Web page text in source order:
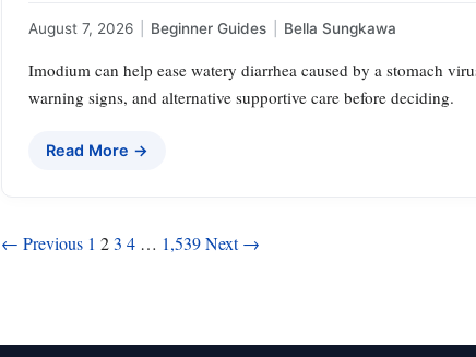
August 7, 2026 Beginner Guides Bella Sungkawa
Imodium can help ease watery diarrhea caused by a stomach
warning signs, and alternative supportive care before deciding.
Read More →
Posts
← Previous 1 23 4 … 1,539Next →